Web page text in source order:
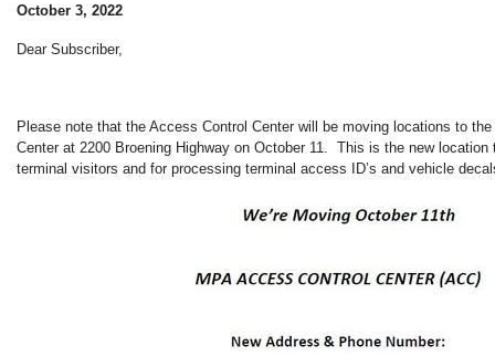
October 3, 2022
Dear Subscriber,
Please note that the Access Control Center will be moving locations to
Center at 2200 Broening Highway on October 11. This is the new location
terminal visitors and for processing terminal access ID’s and vehicle